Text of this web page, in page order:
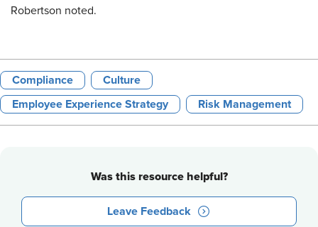
Robertson noted.
Compliance Culture
Employee Experience Strategy Risk Management
Was this resource helpful?
Leave Feedback